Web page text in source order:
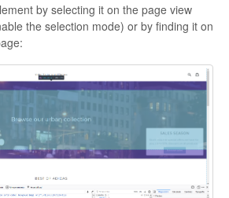
by selecting it on the page view
the selection mode) or by finding it on